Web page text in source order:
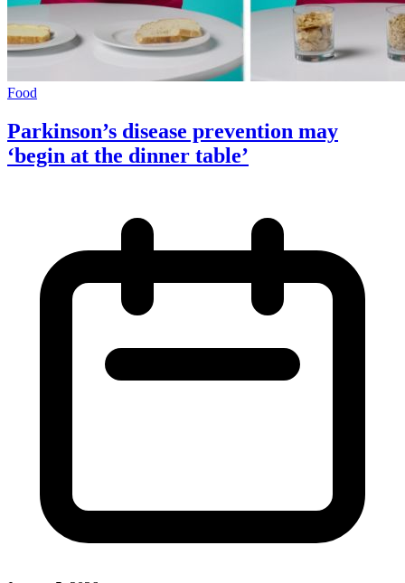
Food
Parkinson’s disease prevention may
‘begin at the dinner table’